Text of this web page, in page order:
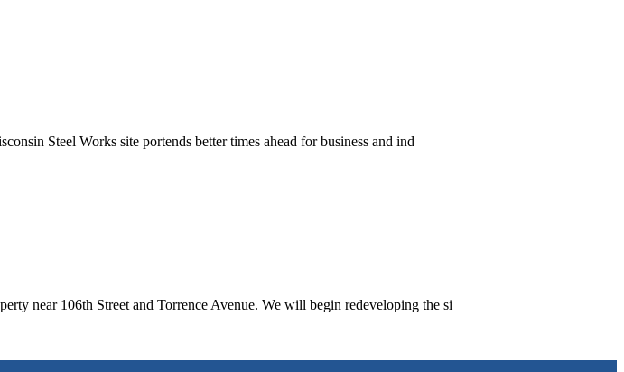
Steel Works site portends better times ahead for business and ind
near 106th Street and Torrence Avenue. We will begin redeveloping the si